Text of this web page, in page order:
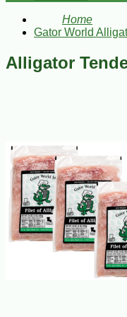
Home
Gator World
Alligator